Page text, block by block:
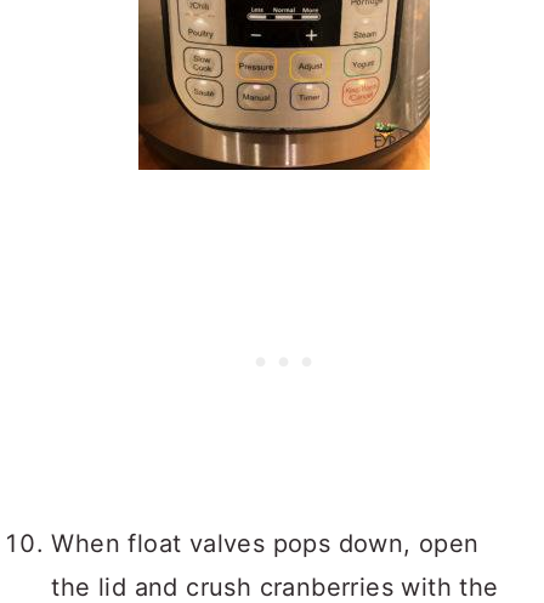
When float valves pops down, open
the lid and crush cranberries with the